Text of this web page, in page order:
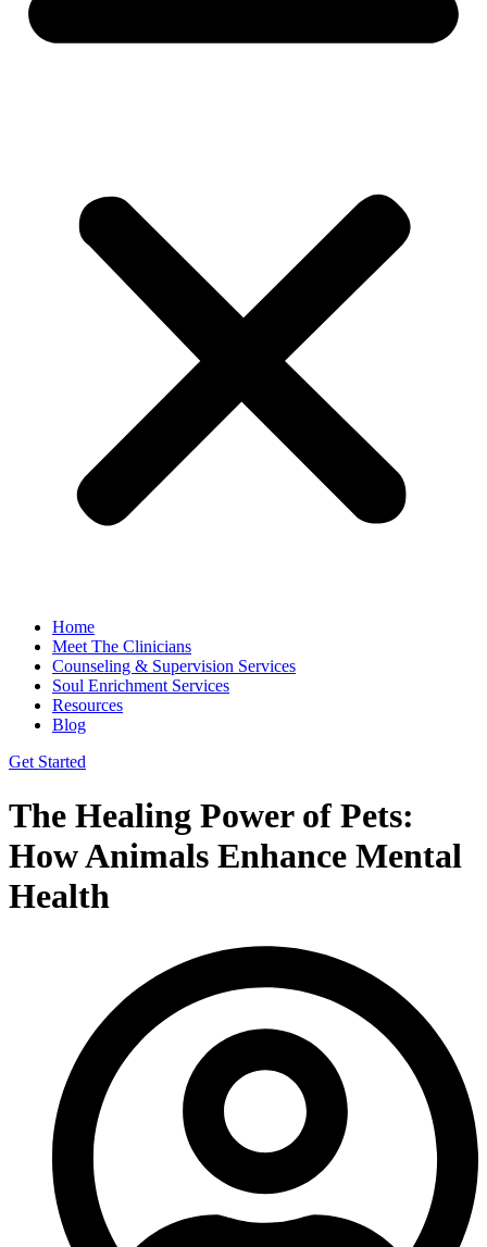
Home
Meet The Clinicians
Counseling & Supervision Services
Soul Enrichment Services
Resources
Blog
Get Started
The Healing Power of Pets:
How Animals Enhance Mental
Health